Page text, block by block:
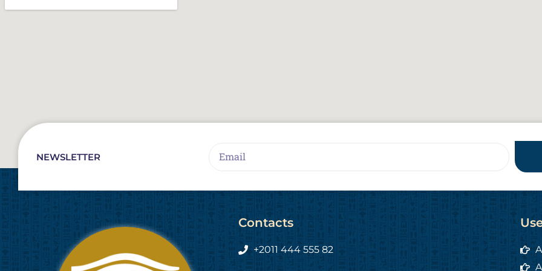
NEWSLETTER
Contacts
+2011 444 555 82